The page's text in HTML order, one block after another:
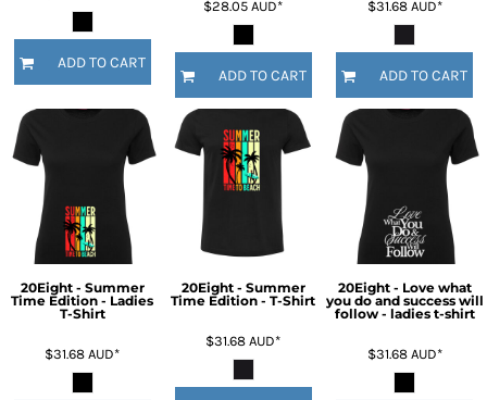
ADD TO CART
$28.05AUD*
ADD TO CART
$31.68 AUD*
ADD TO CART
20Eight - Summer
Time Edition - Ladies
T-Shirt
$31.68AUD*
20Eight - Summer
Time Edition - T-Shirt
$31.68AUD*
20Eight - Love what
you do and success will
follow - ladies t-shirt
$31.68 AUD*